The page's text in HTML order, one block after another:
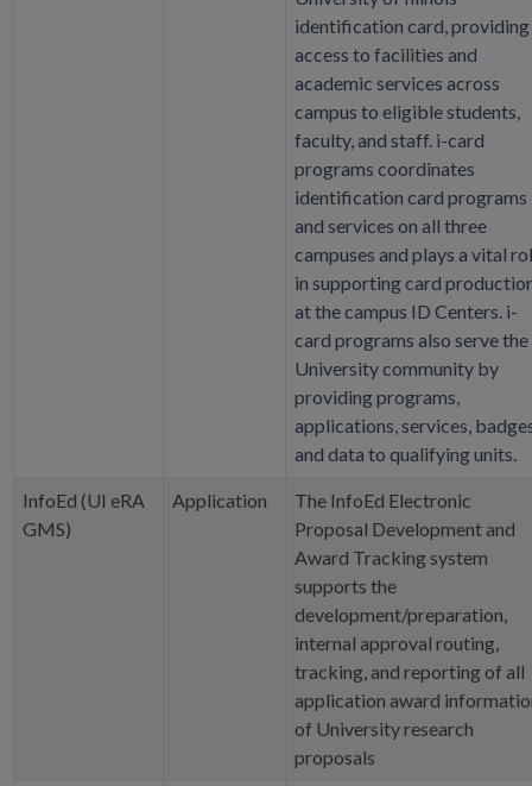
identification card, providing
access to facilities and
academic services across
campus to eligible students,
faculty, and staff. i-card
programs coordinates
identification card programs
and services on all three
campuses and plays a vital
in supporting card
at the campus ID Centers. i-
card programs also serve the
University community by
providing programs,
applications, services,
and data to qualifying units.
InfoEd (UI eRA
GMS)
Application
The InfoEd Electronic
Proposal Development and
Award Tracking system
supports the
development/preparation,
internal approval routing,
tracking, and reporting of all
application award
of University research
proposals